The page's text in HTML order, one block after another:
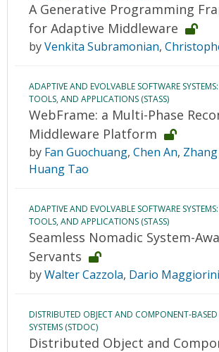
A Generative Programming
for Adaptive Middleware
byVenkita Subramonian,
ADAPTIVE AND EVOLVABLE SOFTWARE
TOOLS, AND APPLICATIONS (STASS)
WebFrame: a Multi-Phase
Middleware Platform
by Fan Guochuang, Chen An,
Huang Tao
ADAPTIVE AND EVOLVABLE SOFTWARE
TOOLS, AND APPLICATIONS (STASS)
Seamless Nomadic System-
Servants
byWalter Cazzola, Dario Maggiorini
DISTRIBUTED OBJECT AND COMPONENT-BASED
SYSTEMS (STDOC)
Distributed Object and